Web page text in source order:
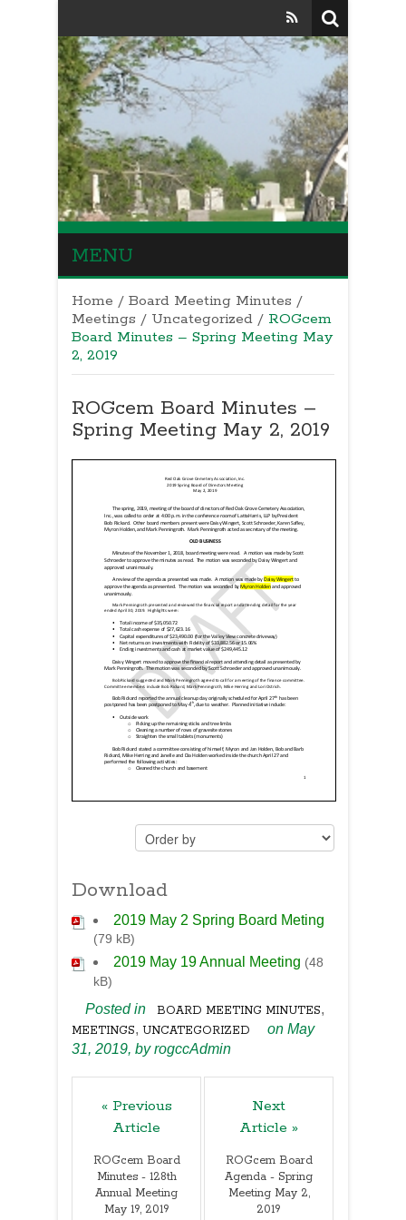
MENU
Home / Board Meeting Minutes /
Meetings / Uncategorized / ROGcem
Board Minutes – Spring Meeting May
2, 2019
ROGcem Board Minutes –
Spring Meeting May 2, 2019
Download
2019 May 2 Spring Board Meting
(79 kB)
2019 May 19 Annual Meeting (48
kB)
Posted in BOARD MEETING MINUTES,
MEETINGS, UNCATEGORIZED
on May
31, 2019, byrogccAdmin
« Previous
Article
ROGcem Board
Minutes - 128th
Annual Meeting
May 19, 2019
Next
Article »
ROGcem Board
Agenda - Spring
Meeting May 2,
2019